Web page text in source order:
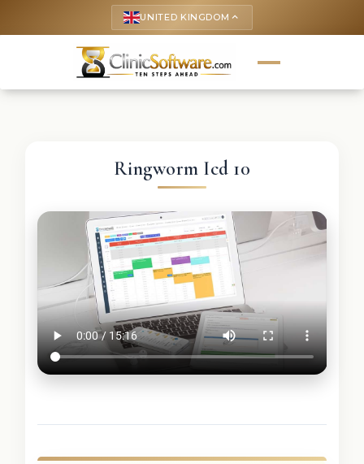
UNITED KINGDOM keyboard_arrow_up
Ringworm Icd 10